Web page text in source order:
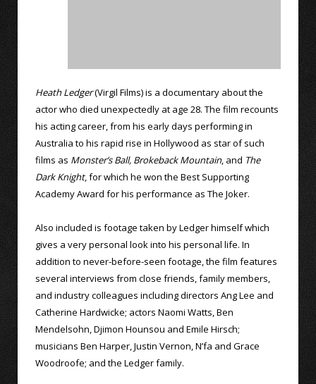
Heath Ledger(Virgil Films) is a documentary about the
actor who died unexpectedly at age 28. The film recounts
his acting career, from his early days performing in
Australia to his rapid rise in Hollywood as star of such
films as Monster’s Ball, Brokeback Mountain, and The
Dark Knight, for which he won the Best Supporting
Academy Award for his performance as The Joker.
Also included is footage taken by Ledger himself which
gives a very personal look into his personal life. In
addition to never-before-seen footage, the film features
several interviews from close friends, family members,
and industry colleagues including directors Ang Lee and
Catherine Hardwicke; actors Naomi Watts, Ben
Mendelsohn, Djimon Hounsou and Emile Hirsch;
musicians Ben Harper, Justin Vernon, N’fa and Grace
Woodroofe; and the Ledger family.